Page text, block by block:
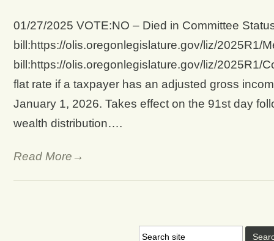
01/27/2025 VOTE:NO – Died in Committee
bill:https://olis.oregonlegislature.gov/liz/2025R1/
bill:https://olis.oregonlegislature.gov/liz/2025R1/
flat rate if a taxpayer has an adjusted gross
January 1, 2026. Takes effect on the 91st day
wealth distribution….
Read More→